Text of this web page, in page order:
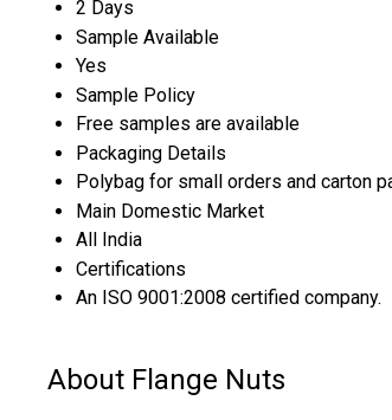
2 Days
Sample Available
Yes
Sample Policy
Free samples are available
Packaging Details
Polybag for small orders and carton
Main Domestic Market
All India
Certifications
An ISO 9001:2008 certified company.
About Flange Nuts